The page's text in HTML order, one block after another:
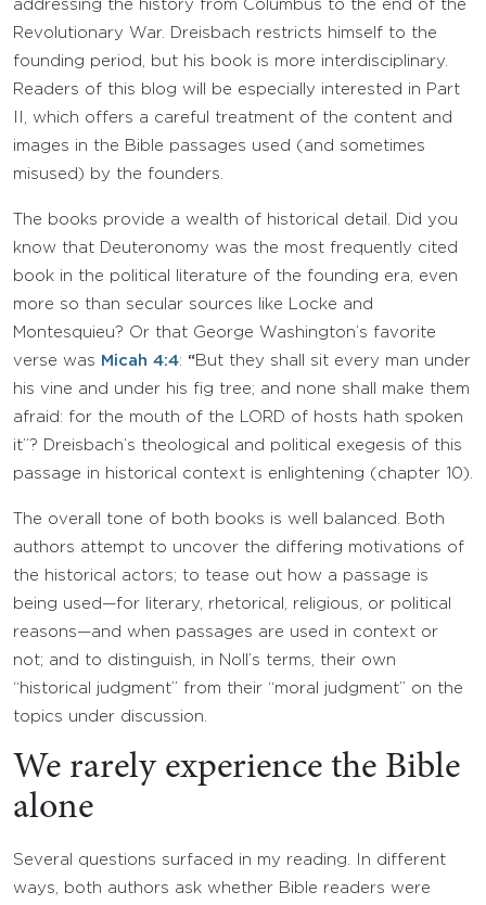
addressing the history from Columbus to the end of the
Revolutionary War. Dreisbach restricts himself to the
founding period, but his book is more interdisciplinary.
Readers of this blog will be especially interested in Part
II, which offers a careful treatment of the content and
images in the Bible passages used (and sometimes
misused) by the founders.
The books provide a wealth of historical detail. Did you
know that Deuteronomy was the most frequently cited
book in the political literature of the founding era, even
more so than secular sources like Locke and
Montesquieu? Or that George Washington’s favorite
verse was
Micah 4:4: “But they shall sit every man under
his vine and under his fig tree; and none shall make them
afraid: for the mouth of the LORD of hosts hath spoken
it”? Dreisbach’s theological and political exegesis of this
passage in historical context is enlightening (chapter 10).
The overall tone of both books is well balanced. Both
authors attempt to uncover the differing motivations of
the historical actors; to tease out how a passage is
being used—for literary, rhetorical, religious, or political
reasons—and when passages are used in context or
not; and to distinguish, in Noll’s terms, their own
“historical judgment” from their “moral judgment” on the
topics under discussion.
We rarely experience the Bible
alone
Several questions surfaced in my reading. In different
ways, both authors ask whether Bible readers were